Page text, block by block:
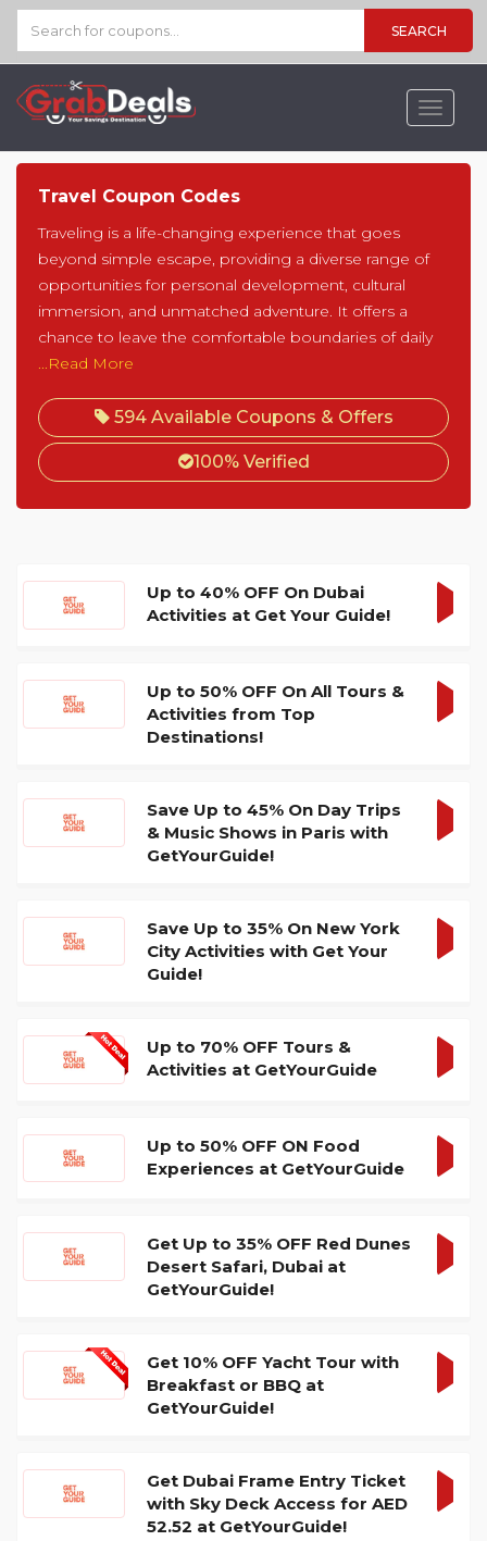
SEARCH
Toggle
Travel Coupon Codes
Traveling is a life-changing experience that goes
beyond simple escape, providing a diverse range of
opportunities for personal development, cultural
immersion, and unmatched adventure. It offers a
chance to leave the comfortable boundaries of daily
...Read More
594 Available Coupons & Offers
100% Verified
Up to 40% OFF On Dubai
Activities at Get Your Guide!
Up to 50% OFF On All Tours &
Activities from Top
Destinations!
Save Up to 45% On Day Trips
& Music Shows in Paris with
GetYourGuide!
Save Up to 35% On New York
City Activities with Get Your
Guide!
Up to 70% OFF Tours &
Activities at GetYourGuide
Up to 50% OFF ON Food
Experiences at GetYourGuide
Get Up to 35% OFF Red Dunes
Desert Safari, Dubai at
GetYourGuide!
Get 10% OFF Yacht Tour with
Breakfast or BBQ at
GetYourGuide!
Get Dubai Frame Entry Ticket
with Sky Deck Access for AED
52.52 at GetYourGuide!